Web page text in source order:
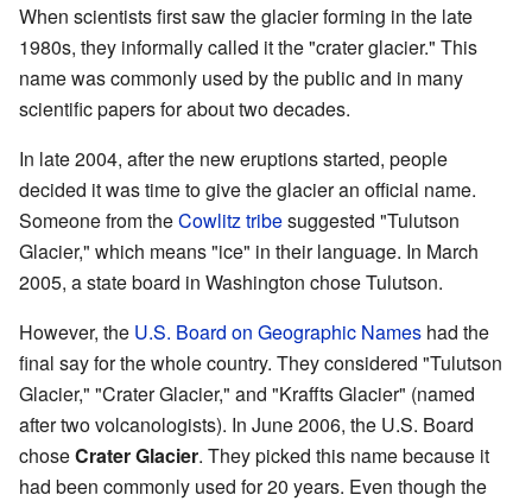
When scientists first saw the glacier forming in the late
1980s, they informally called it the "crater glacier." This
name was commonly used by the public and in many
scientific papers for about two decades.
In late 2004, after the new eruptions started, people
decided it was time to give the glacier an official name.
Someone from theCowlitz tribesuggested "Tulutson
Glacier," which means "ice" in their language. In March
2005, a state board in Washington chose Tulutson.
However, the U.S. Board on Geographic Names had the
final say for the whole country. They considered "Tulutson
Glacier," "Crater Glacier," and "Kraffts Glacier" (named
after two volcanologists). In June 2006, the U.S. Board
choseCrater Glacier. They picked this name because it
had been commonly used for 20 years. Even though the